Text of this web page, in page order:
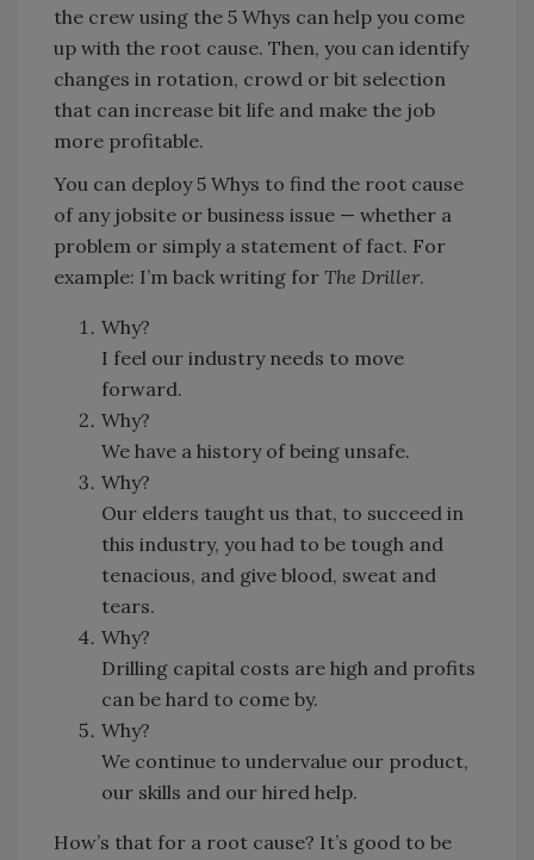
the crew using the 5 Whys can help you come
up with the root cause. Then, you can identify
changes in rotation, crowd or bit selection
that can increase bit life and make the job
more profitable.
You can deploy 5 Whys to find the root cause
of any jobsite or business issue — whether a
problem or simply a statement of fact. For
example: I’m back writing for The Driller.
Why?
I feel our industry needs to move
forward.
Why?
We have a history of being unsafe.
Why?
Our elders taught us that, to succeed in
this industry, you had to be tough and
tenacious, and give blood, sweat and
tears.
Why?
Drilling capital costs are high and profits
can be hard to come by.
Why?
We continue to undervalue our product,
our skills and our hired help.
How’s that for a root cause? It’s good to be